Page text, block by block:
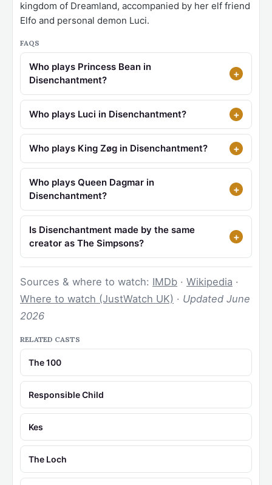
kingdom of Dreamland, accompanied by her elf friend
Elfo and personal demon Luci.
FAQS
Who plays Princess Bean in
Disenchantment?
Who plays Luci in Disenchantment?
Who plays King Zøg in Disenchantment?
Who plays Queen Dagmar in
Disenchantment?
Is Disenchantment made by the same
creator as The Simpsons?
Sources & where to watch: IMDb · Wikipedia ·
Where to watch (JustWatch UK) · Updated June
2026
RELATED CASTS
The 100
Responsible Child
Kes
The Loch